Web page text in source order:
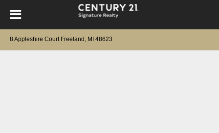
8 Appleshire Court Freeland, MI 48623